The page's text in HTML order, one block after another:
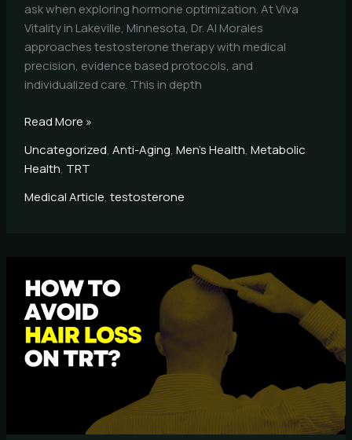
ask when exploring hormone optimization. At Viva
Vitality in Lakeville, Minnesota, Dr. Al Morales
approaches testosterone therapy with medical
precision, evidence based protocols, and
individualized care. This in depth
Read More »
Uncategorized, Anti-Aging, Men's Health, Metabolic
Health, TRT
Medical Article, testosterone
to
Avoid
Hair
Loss
on